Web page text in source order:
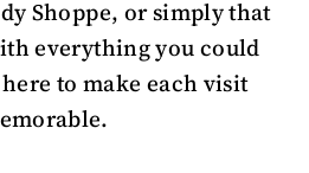
Shoppe, or simply that
everything you could
to make each visit